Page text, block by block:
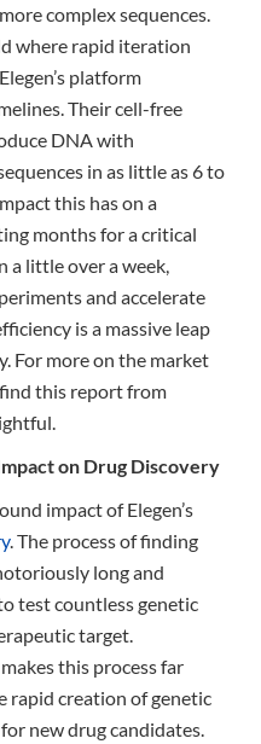
complex sequences.
where rapid iteration
platform
Their cell-free
DNA with
in as little as 6 to
this has on a
months for a critical
a little over a week,
and accelerate
is a massive leap
For more on the market
this report from
on Drug Discovery
impact of Elegen’s
. The process of finding
long and
test countless genetic
target.
makes this process far
rapid creation of genetic
new drug candidates.